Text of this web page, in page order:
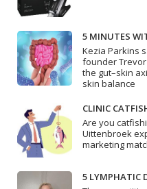
5 MINUTES
Kezia Parkins
founder
the gut–skin
skin balance
CLINIC
Are you
Uittenbroek
marketing
5 LYMPHATIC